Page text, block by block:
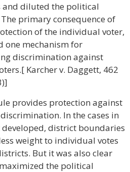
diluted the political
primary consequence of
of the individual voter,
one mechanism for
discrimination against
Karcher v. Daggett, 462
provides protection against
In the cases in
district boundaries
weight to individual votes
But it was also clear
the political